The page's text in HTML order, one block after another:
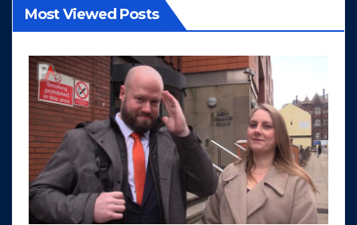
Most Viewed Posts